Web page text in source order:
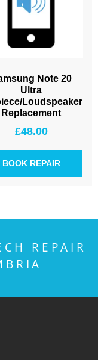
Note 20
Ultra
Loudspeaker
Replacement
£48.00
BOOK REPAIR
REPAIR